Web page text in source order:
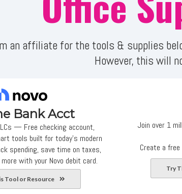
an affiliate for the tools & supplies
However, this will
Bank Acct
— Free checking account,
tools built for today’s modern
spending, save time on taxes,
with your Novo debit card.
Tool or Resource
Join over 1
Create a
Try